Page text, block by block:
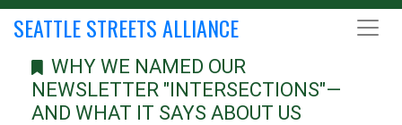
SEATTLE STREETS ALLIANCE
WHY WE NAMED OUR
NEWSLETTER "INTERSECTIONS"—
AND WHAT IT SAYS ABOUT US